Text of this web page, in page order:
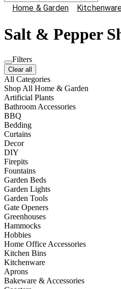
Home & Garden
Salt & Pepper
Filters
Clear all
All Categories
Shop All Home & Garden
Artificial Plants
Bathroom Accessories
BBQ
Bedding
Curtains
Decor
DIY
Firepits
Fountains
Garden Beds
Garden Lights
Garden Tools
Gate Openers
Greenhouses
Hammocks
Hobbies
Home Office Accessories
Kitchen Bins
Kitchenware
Aprons
Bakeware & Accessories